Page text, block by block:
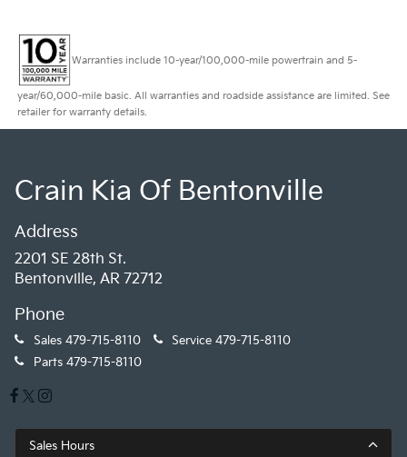
Warranties include 10-year/100,000-mile powertrain and 5-
year/60,000-mile basic. All warranties and roadside assistance are limited. See
retailer for warranty details.
Crain Kia Of Bentonville
Address
2201 SE 28th St.
Bentonville, AR 72712
Phone
Sales 479-715-8110 Service 479-715-8110
Parts 479-715-8110
Sales Hours